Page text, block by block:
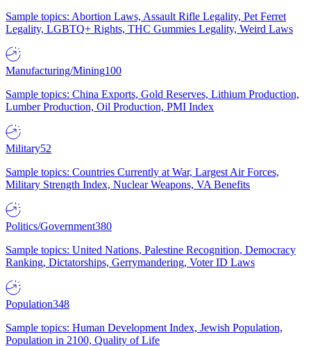
Sample topics: Abortion Laws, Assault Rifle Legality, Pet Ferret
Legality, LGBTQ+ Rights, THC Gummies Legality, Weird Laws
Manufacturing/Mining100
Sample topics: China Exports, Gold Reserves, Lithium Production,
Lumber Production, Oil Production, PMI Index
Military52
Sample topics: Countries Currently at War, Largest Air Forces,
Military Strength Index, Nuclear Weapons, VA Benefits
Politics/Government380
Sample topics: United Nations, Palestine Recognition, Democracy
Ranking, Dictatorships, Gerrymandering, Voter ID Laws
Population348
Sample topics: Human Development Index, Jewish Population,
Population in 2100, Quality of Life